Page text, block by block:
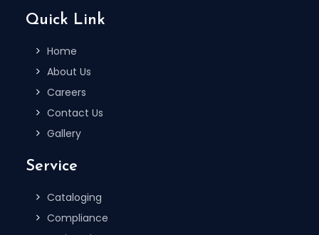
Quick Link
Home
About Us
Careers
Contact Us
Gallery
Service
Cataloging
Compliance